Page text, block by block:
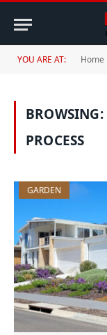
YOU ARE AT: Home
BROWSING:
PROCESS
GARDEN